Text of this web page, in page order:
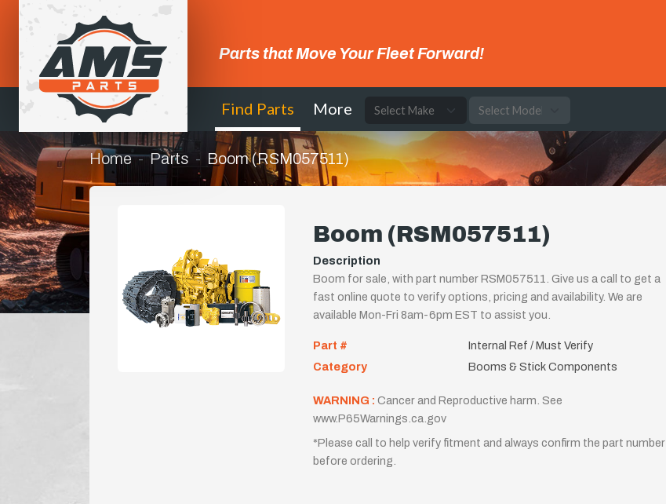
Parts that Move Your Fleet Forward!
Find Parts More
Home Parts Boom (RSM057511)
Boom (RSM057511)
Description
Boom for sale, with part number RSM057511. Give us a call to get a
fast online quote to verify options, pricing and availability. We are
available Mon-Fri 8am-6pm EST to assist you.
Part #
Internal Ref / Must Verify
Category
Booms & Stick Components
WARNING : Cancer and Reproductive harm. See
www.P65Warnings.ca.gov
*Please call to help verify fitment and always confirm the part number
before ordering.